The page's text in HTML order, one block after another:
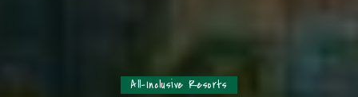
All-Inclusive Resorts